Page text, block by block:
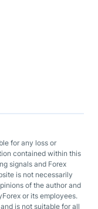
for any loss or
contained within this
signals and Forex
is not necessarily
of the author and
or its employees.
is not suitable for all